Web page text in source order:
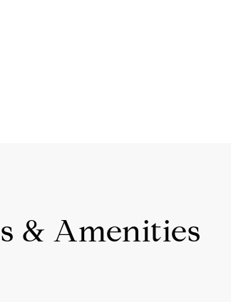
& Amenities